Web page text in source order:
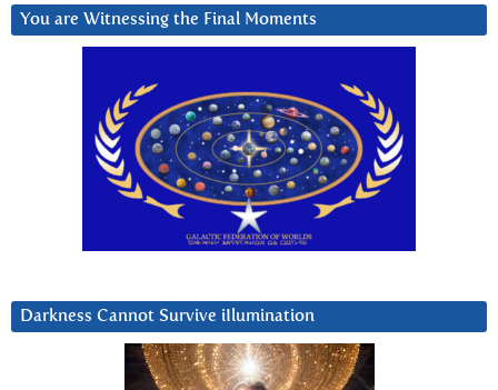
You are Witnessing the Final Moments
Darkness Cannot Survive iIlumination